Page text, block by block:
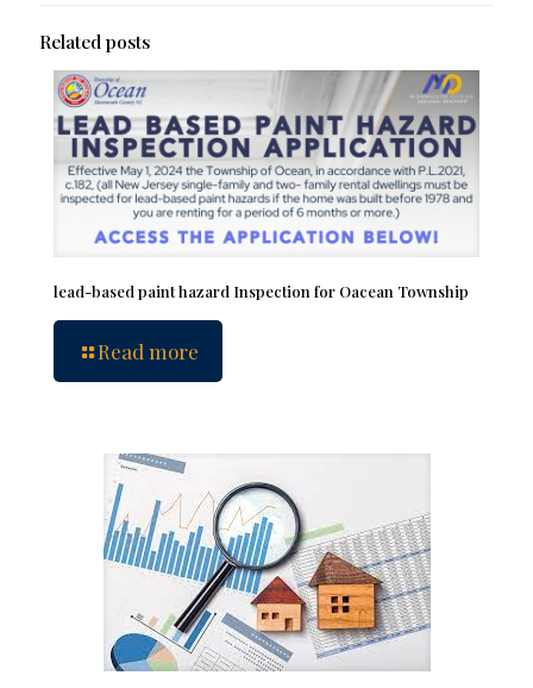
Related posts
lead-based paint hazard Inspection for Oacean Township
Read more